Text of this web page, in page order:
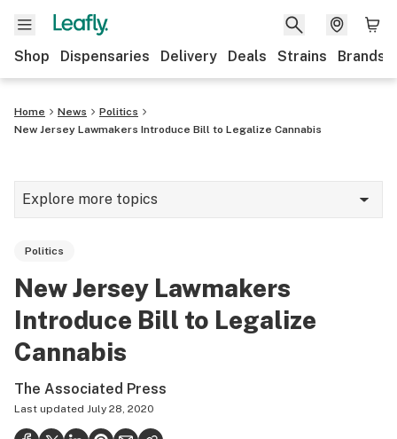
Shop Dispensaries Delivery Deals Strains Brands
Home News
Politics
New Jersey Lawmakers Introduce Bill to Legalize Cannabis
Explore more topics
Growing
Strains & products
Politics
Politics
New Jersey Lawmakers
Introduce Bill to Legalize
Cannabis
The Associated Press
Last updated July 28, 2020